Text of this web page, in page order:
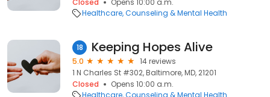
Closed
Opens 10:00 a.m.
Healthcare Counseling & Mental Health
18 Keeping Hopes Alive
5.0
14 reviews
1 N Charles St #302, Baltimore, MD, 21201
Closed
Opens 10:00 a.m.
Healthcare Counseling & Mental Health